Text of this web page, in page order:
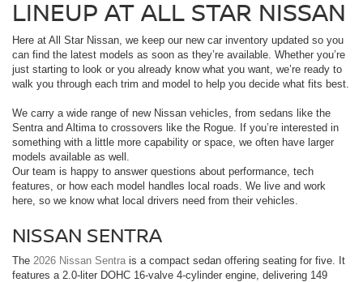
LINEUP AT ALL STAR NISSAN
Here at All Star Nissan, we keep our new car inventory updated so you
can find the latest models as soon as they’re available. Whether you’re
just starting to look or you already know what you want, we’re ready to
walk you through each trim and model to help you decide what fits best.
We carry a wide range of new Nissan vehicles, from sedans like the
Sentra and Altima to crossovers like the Rogue. If you’re interested in
something with a little more capability or space, we often have larger
models available as well.
Our team is happy to answer questions about performance, tech
features, or how each model handles local roads. We live and work
here, so we know what local drivers need from their vehicles.
NISSAN SENTRA
The 2026 Nissan Sentra is a compact sedan offering seating for five. It
features a 2.0-liter DOHC 16-valve 4-cylinder engine, delivering 149